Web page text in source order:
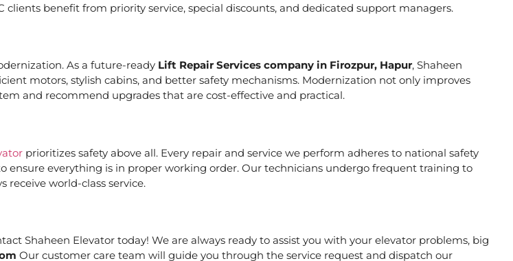
benefit from priority service, special discounts, and dedicated support managers.
As a future-ready Lift Repair Services company in Firozpur, Hapur, Shaheen
motors, stylish cabins, and better safety mechanisms. Modernization not only improves
and recommend upgrades that are cost-effective and practical.
prioritizes safety above all. Every repair and service we perform adheres to national safety
ensure everything is in proper working order. Our technicians undergo frequent training to
receive world-class service.
Shaheen Elevator today! We are always ready to assist you with your elevator problems, big
Our customer care team will guide you through the service request and dispatch our